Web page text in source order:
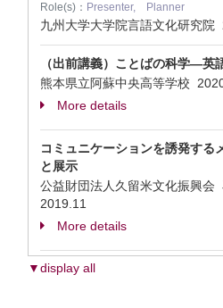
Role(s)： Presenter, Planner
九州大学大学院言語文化研究院
（出前講義）ことばの科学―
熊本県立阿蘇中央高等学校
More details
コミュニケーションを誘発する
と展示
公益財団法人久留米文化振興会
2019.11
More details
▼display all